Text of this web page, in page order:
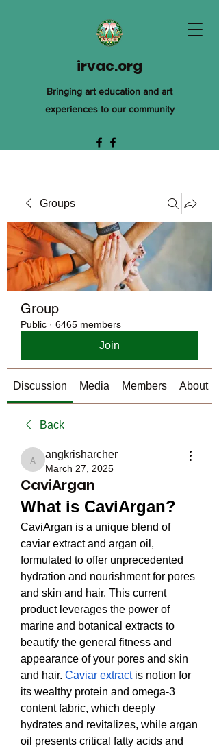
irvac.org
Bringing art education and art
experiences to our community
Groups
Group
Public · 6465 members
Join
Discussion Media Members About
Back
angkrisharcher
angkrisharcher
March 27, 2025
CaviArgan
What is CaviArgan?
CaviArgan is a unique blend of
caviar extract and argan oil,
formulated to offer unprecedented
hydration and nourishment for pores
and skin and hair. This current
product leverages the power of
marine and botanical extracts to
beautify the general fitness and
appearance of your pores and skin
and hair. Caviar extract is notion for
its wealthy protein and omega-3
content fabric, which deeply
hydrates and revitalizes, while argan
oil presents critical fatty acids and